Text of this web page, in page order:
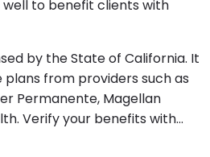
to benefit clients with
by the State of California. It
from providers such as
Permanente, Magellan
Verify your benefits with
as coverage and out-of-